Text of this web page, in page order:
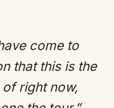
come to
that this is the
right now,